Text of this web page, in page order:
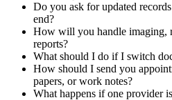
Do you ask for updated
end?
How will you handle imaging,
reports?
What should I do if I switch
How should I send you
papers, or work notes?
What happens if one provider